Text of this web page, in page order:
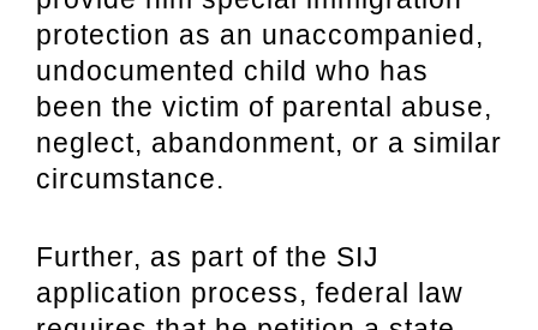
protection as an unaccompanied,
undocumented child who has
been the victim of parental abuse,
neglect, abandonment, or a similar
circumstance.
Further, as part of the SIJ
application process, federal law